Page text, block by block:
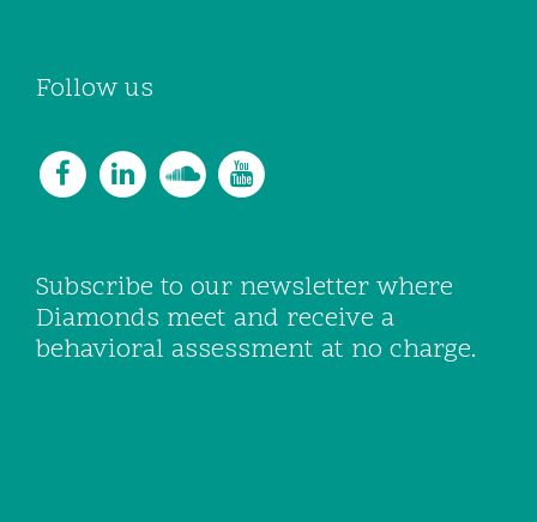
Follow us
Subscribe to our newsletter where
Diamonds meet and receive a
behavioral assessment at no charge.